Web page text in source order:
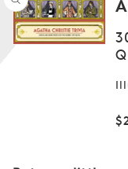
Open
media